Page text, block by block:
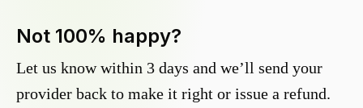
Not 100% happy?
Let us know within 3 days and we’ll send your
provider back to make it right or issue a refund.